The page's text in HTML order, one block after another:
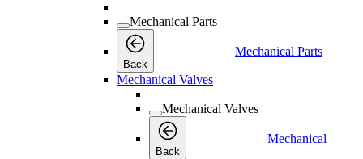
Mechanical Parts
Back
Mechanical Parts
Mechanical Valves
Mechanical Valves
Back
Mechanical